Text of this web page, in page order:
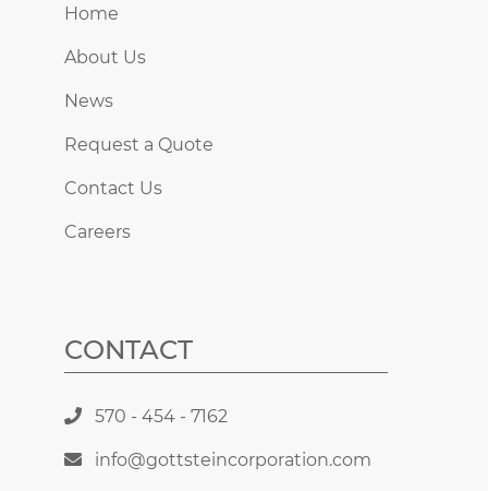
Home
About Us
News
Request a Quote
Contact Us
Careers
CONTACT
570 - 454 - 7162
info@gottsteincorporation.com